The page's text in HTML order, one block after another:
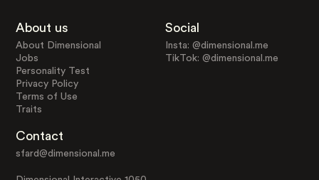
About us
About Dimensional
Jobs
Personality Test
Privacy Policy
Terms of Use
Traits
Social
Insta: @dimensional.me
TikTok: @dimensional.me
Contact
sfard@dimensional.me